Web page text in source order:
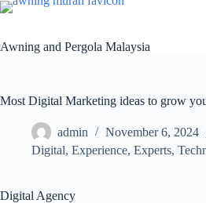
Awning and Pergola Malaysia
Most Digital Marketing ideas to grow
admin
November 6, 2024
Digital, Experience, Experts,
Digital Agency